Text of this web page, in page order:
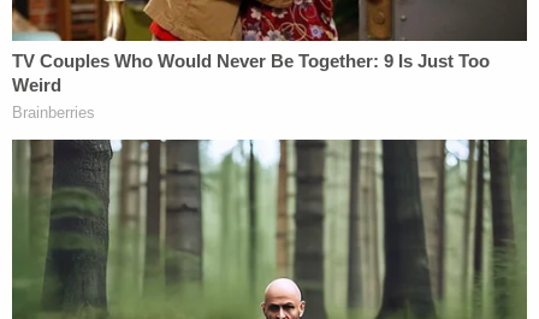
don't lock, there's no screen, none of that," she
said.
Authorities have not indicated that building
conditions played a role in the criminal charge,
which centers on the allegation that the child was
left unsupervised.
The St. Louis Housing Authority, which owns the